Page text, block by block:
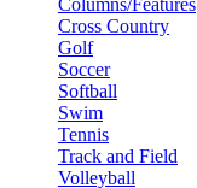
Columns/Features
Cross Country
Golf
Soccer
Softball
Swim
Tennis
Track and Field
Volleyball